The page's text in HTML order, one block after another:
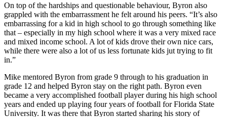
On top of the hardships and questionable behaviour, Byron also
grappled with the embarrassment he felt around his peers. “It’s also
embarrassing for a kid in high school to go through something like
that – especially in my high school where it was a very mixed race
and mixed income school. A lot of kids drove their own nice cars,
while there were also a lot of us less fortunate kids jut trying to fit
in.”
Mike mentored Byron from grade 9 through to his graduation in
grade 12 and helped Byron stay on the right path. Byron even
became a very accomplished football player during his high school
years and ended up playing four years of football for Florida State
University. It was there that Byron started sharing his story of